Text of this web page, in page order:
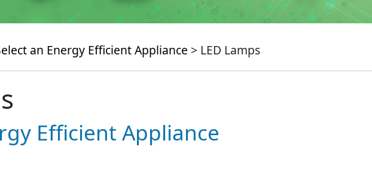
an Energy Efficient Appliance > LED Lamps
Efficient Appliance